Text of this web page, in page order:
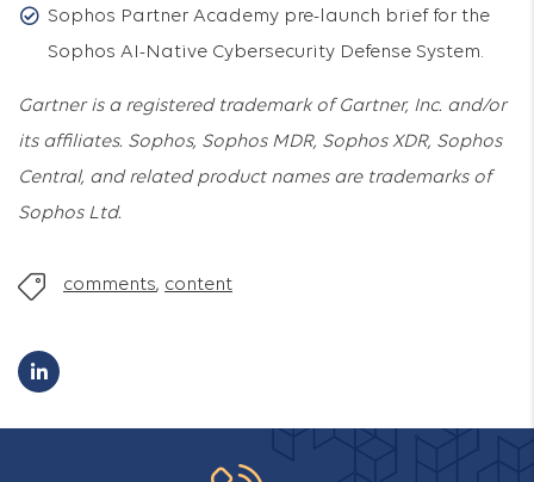
Sophos Partner Academy pre-launch brief for the
Sophos AI-Native Cybersecurity Defense System.
Gartner is a registered trademark of Gartner, Inc. and/or
its affiliates. Sophos, Sophos MDR, Sophos XDR, Sophos
Central, and related product names are trademarks of
Sophos Ltd.
comments, content